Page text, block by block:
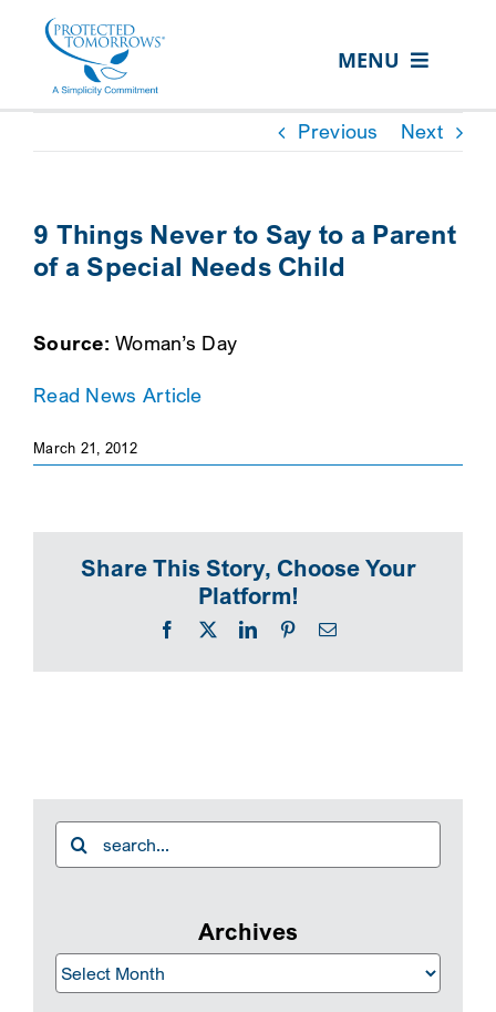
content
MENU
ABOUT US
EVENTS
FOR:
Previous Next
9 Things Never to Say to a Parent
of a Special Needs Child
Source: Woman’s Day
Read News Article
March 21, 2012
Share This Story, Choose Your
Platform!
Facebook
X LinkedInPinterestEmail
Search
for:
Archives
Archives